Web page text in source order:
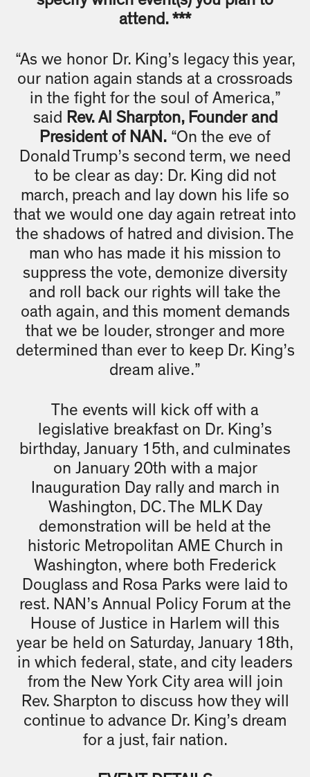
attend. ***
“As we honor Dr. King’s legacy this year,
our nation again stands at a crossroads
in the fight for the soul of America,”
said Rev. Al Sharpton, Founder and
President of NAN. “On the eve of
Donald Trump’s second term, we need
to be clear as day: Dr. King did not
march, preach and lay down his life so
that we would one day again retreat into
the shadows of hatred and division. The
man who has made it his mission to
suppress the vote, demonize diversity
and roll back our rights will take the
oath again, and this moment demands
that we be louder, stronger and more
determined than ever to keep Dr. King’s
dream alive.”
The events will kick off with a
legislative breakfast on Dr. King’s
birthday, January 15th, and culminates
on January 20th with a major
Inauguration Day rally and march in
Washington, DC. The MLK Day
demonstration will be held at the
historic Metropolitan AME Church in
Washington, where both Frederick
Douglass and Rosa Parks were laid to
rest. NAN’s Annual Policy Forum at the
House of Justice in Harlem will this
year be held on Saturday, January 18th,
in which federal, state, and city leaders
from the New York City area will join
Rev. Sharpton to discuss how they will
continue to advance Dr. King’s dream
for a just, fair nation.